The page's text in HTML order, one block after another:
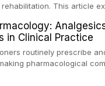
This article
patients, compares
and discusses clinical
bone quality,
in Clinical Practice
routinely prescribe
pharmacological